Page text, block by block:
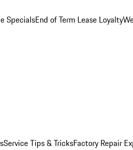
SpecialsEnd of Term Lease Loyalty
Service Tips & TricksFactory Repair